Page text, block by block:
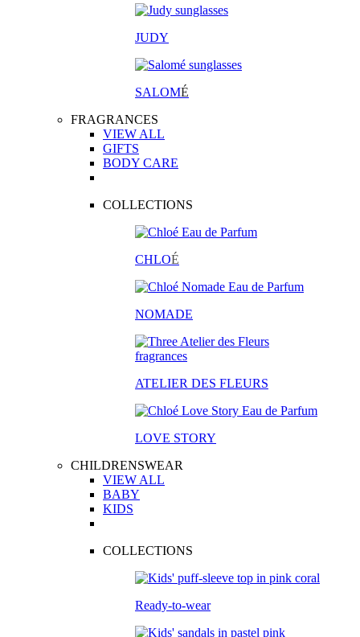
JUDY
SALOMÉ
FRAGRANCES
VIEW ALL
GIFTS
BODY CARE
COLLECTIONS
CHLOÉ
NOMADE
ATELIER DES FLEURS
LOVE STORY
CHILDRENSWEAR
VIEW ALL
BABY
KIDS
COLLECTIONS
Ready-to-wear